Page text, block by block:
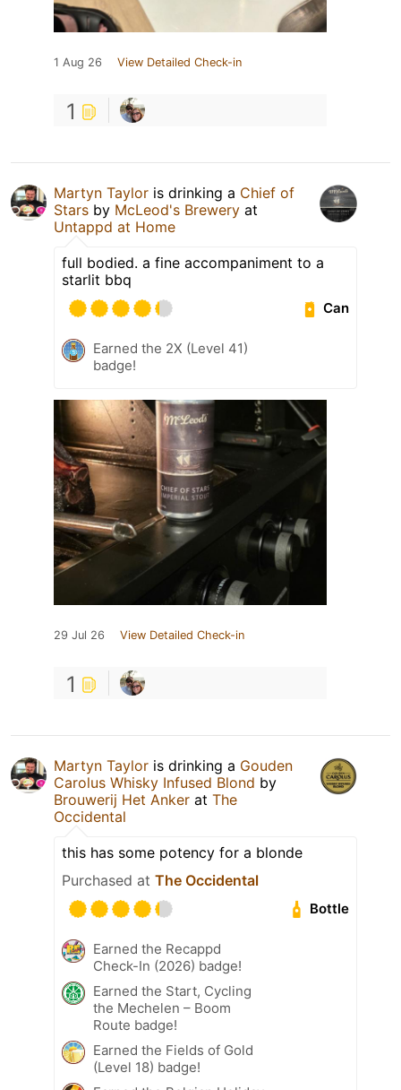
1 Aug 26 View Detailed Check-in
1
Martyn Taylor is drinking a Chief of
Stars by McLeod's Brewery at
Untappd at Home
full bodied. a fine accompaniment to a
starlit bbq
Can
Earned the 2X (Level 41)
badge!
29 Jul 26 View Detailed Check-in
1
Martyn Taylor is drinking a Gouden
Carolus Whisky Infused Blond by
Brouwerij Het Anker at The
Occidental
this has some potency for a blonde
Purchased at The Occidental
Bottle
Earned the Recappd
Check-In (2026) badge!
Earned the Start, Cycling
the Mechelen – Boom
Route badge!
Earned the Fields of Gold
(Level 18) badge!